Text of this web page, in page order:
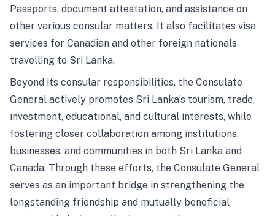
Passports, document attestation, and assistance on
other various consular matters. It also facilitates visa
services for Canadian and other foreign nationals
travelling to Sri Lanka.
Beyond its consular responsibilities, the Consulate
General actively promotes Sri Lanka’s tourism, trade,
investment, educational, and cultural interests, while
fostering closer collaboration among institutions,
businesses, and communities in both Sri Lanka and
Canada. Through these efforts, the Consulate General
serves as an important bridge in strengthening the
longstanding friendship and mutually beneficial